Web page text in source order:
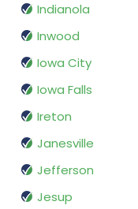
Indianola
Inwood
Iowa City
Iowa Falls
Ireton
Janesville
Jefferson
Jesup